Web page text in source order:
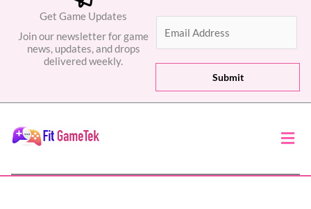
Get Game Updates
Join our newsletter for game
news, updates, and drops
delivered weekly.
l
*
Submit